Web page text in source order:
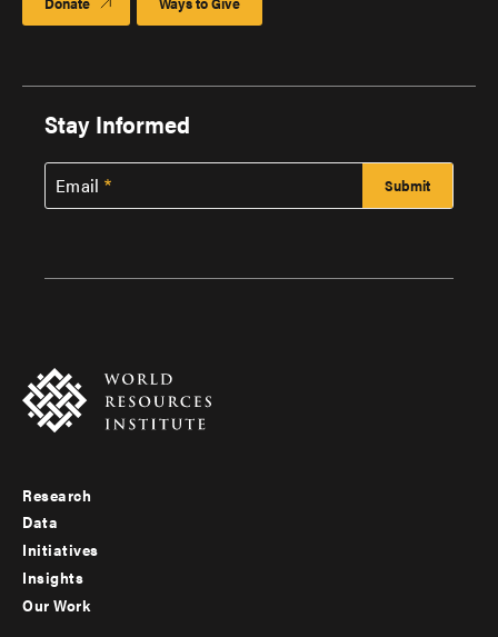
Stay Informed
Email
Footer
menu
-
Research
Data
Initiatives
Insights
Our Work